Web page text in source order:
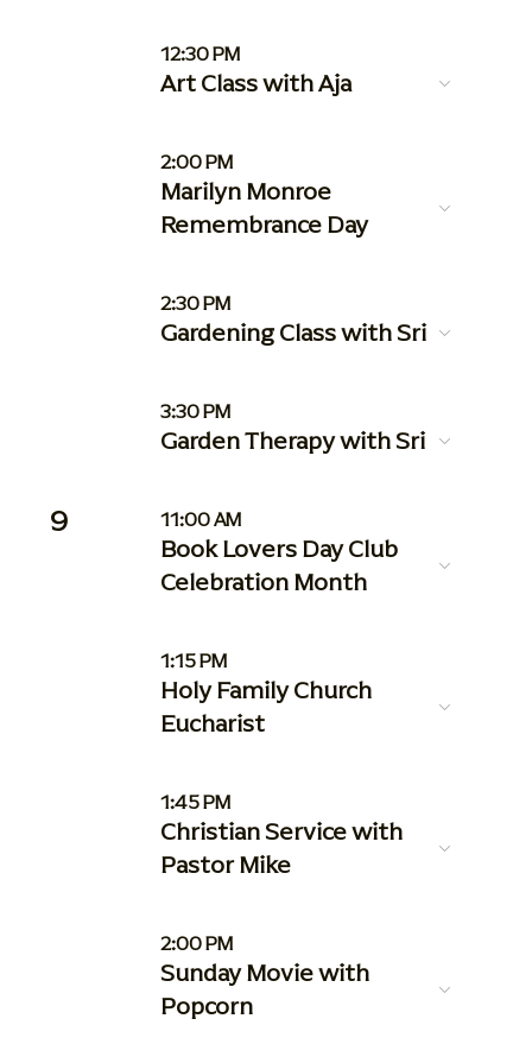
12:30 PM
Art Class with Aja
2:00 PM
Marilyn Monroe
Remembrance Day
2:30 PM
Gardening Class with Sri
3:30 PM
Garden Therapy with Sri
9 11:00 AM
Book Lovers Day Club
Celebration Month
1:15 PM
Holy Family Church
Eucharist
1:45 PM
Christian Service with
Pastor Mike
2:00 PM
Sunday Movie with
Popcorn